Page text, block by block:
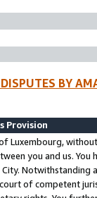
BY
Provision
Luxembourg,
you and us.
Notwithstanding
of competent